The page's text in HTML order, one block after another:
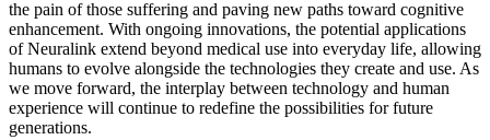
the pain of those suffering and paving new paths toward cognitive
enhancement. With ongoing innovations, the potential applications
of Neuralink extend beyond medical use into everyday life, allowing
humans to evolve alongside the technologies they create and use. As
we move forward, the interplay between technology and human
experience will continue to redefine the possibilities for future
generations.